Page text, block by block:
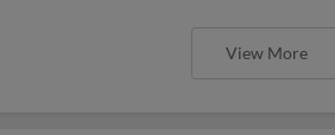
View More